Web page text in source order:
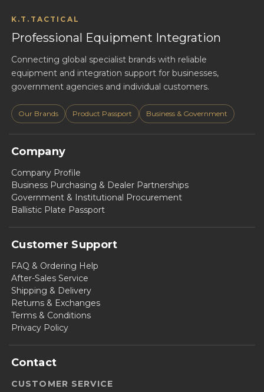
K.T.TACTICAL
Professional Equipment Integration
Connecting global specialist brands with reliable
equipment and integration support for businesses,
government agencies and individual customers.
Our Brands Product Passport Business & Government
Company
Company Profile
Business Purchasing & Dealer Partnerships
Government & Institutional Procurement
Ballistic Plate Passport
Customer Support
FAQ & Ordering Help
After-Sales Service
Shipping & Delivery
Returns & Exchanges
Terms & Conditions
Privacy Policy
Contact
CUSTOMER SERVICE